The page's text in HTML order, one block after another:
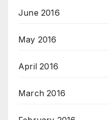
June 2016
May 2016
April 2016
March 2016